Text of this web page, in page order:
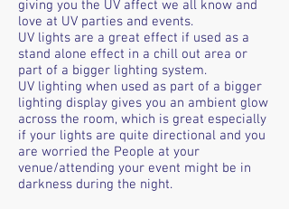
giving you the UV affect we all know and
love at UV parties and events.
UV lights are a great effect if used as a
stand alone effect in a chill out area or
part of a bigger lighting system.
UV lighting when used as part of a bigger
lighting display gives you an ambient glow
across the room, which is great especially
if your lights are quite directional and you
are worried the People at your
venue/attending your event might be in
darkness during the night.